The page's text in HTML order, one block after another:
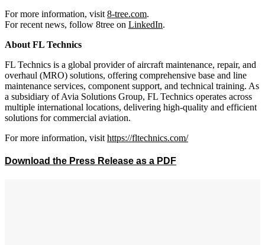
For more information, visit 8-tree.com.
For recent news, follow 8tree on LinkedIn.
About FL Technics
FL Technics is a global provider of aircraft maintenance, repair, and
overhaul (MRO) solutions, offering comprehensive base and line
maintenance services, component support, and technical training. As
a subsidiary of Avia Solutions Group, FL Technics operates across
multiple international locations, delivering high-quality and efficient
solutions for commercial aviation.
For more information, visit https://fltechnics.com/
Download the Press Release as a PDF